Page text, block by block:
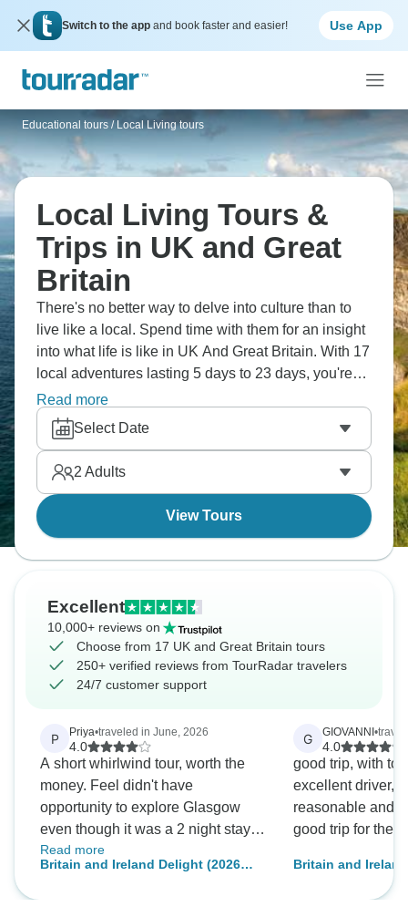
Switch to the app and book faster and easier! Use App
Educational tours / Local Living tours
Local Living Tours &
Trips in UK and Great
Britain
There's no better way to delve into culture than to
live like a local. Spend time with them for an insight
into what life is like in UK And Great Britain. With 17
local adventures lasting 5 days to 23 days, you're
sure to create memories to last a lifetime.
Read more
Select Date
2 Adults
View Tours
Excellent
10,000+ reviews on
Choose from 17 UK and Great Britain tours
250+ verified reviews from TourRadar travelers
24/7 customer support
P Priya•traveled in June, 2026
4.0
A short whirlwind tour, worth the
money. Feel didn't have
opportunity to explore Glasgow
even though it was a 2 night stay.
There was no city orientation tour
too. Good if visit to William
Read more
Britain and Ireland Delight (2026
G GIOVANNI •
4.0
good trip, with
excellent driver,
reasonable and
good trip for the
Britain and
Onwards, 10
destinations)